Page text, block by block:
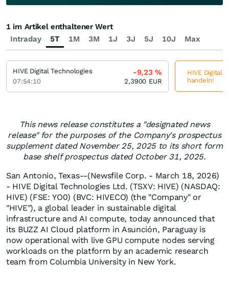
This news release constitutes a "designated news
release" for the purposes of the Company's prospectus
supplement dated November 25, 2025 to its short form
base shelf prospectus dated October 31, 2025.
San Antonio, Texas--(Newsfile Corp. - March 18, 2026)
- HIVE Digital Technologies Ltd. (TSXV: HIVE) (NASDAQ:
HIVE) (FSE: YO0) (BVC: HIVECO) (the "Company" or
"HIVE"), a global leader in sustainable digital
infrastructure and AI compute, today announced that
its BUZZ AI Cloud platform in Asunción, Paraguay is
now operational with live GPU compute nodes serving
workloads on the platform by an academic research
team from Columbia University in New York.
Intraday 5T 1M 3M 1J 3J 5J 10J Max
1 im Artikel enthaltener Wert
HIVE Digital Technologies
07:54:10
-9,23%
2,3900 EUR
HIVE Digital
handeln!